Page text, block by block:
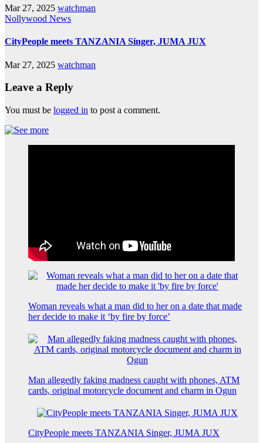
Mar 27, 2025 watchman
Nollywood News
CityPeople meets TANZANIA Singer, JUMA JUX
Mar 27, 2025 watchman
Leave a Reply
You must be logged in to post a comment.
Woman reveals what a man did to her on a date that made
her decide to make it ‘by fire by force’
Man allegedly faking madness caught with phones, ATM
cards, original motorcycle document and charm in Ogun
CityPeople meets TANZANIA Singer, JUMA JUX